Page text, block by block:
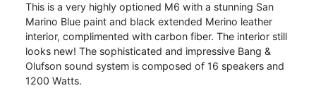
This is a very highly optioned M6 with a stunning San
Marino Blue paint and black extended Merino leather
interior, complimented with carbon fiber. The interior still
looks new! The sophisticated and impressive Bang &
Olufson sound system is composed of 16 speakers and
1200 Watts.